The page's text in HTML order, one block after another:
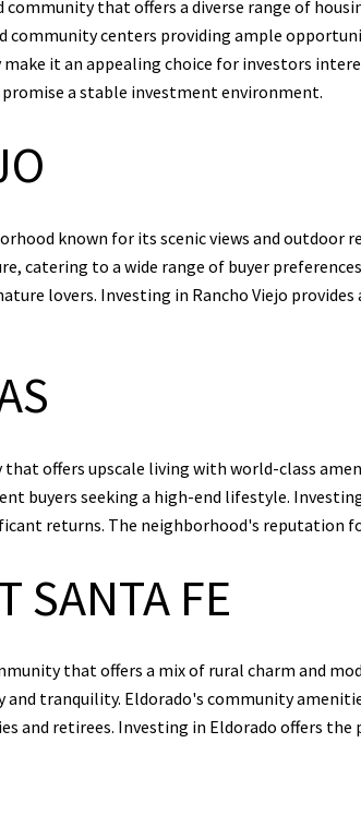
that offers a diverse range of
community centers providing ample
it an appealing choice for investors
a stable investment environment.
known for its scenic views and
catering to a wide range of buyer
lovers. Investing in Rancho Viejo
that offers upscale living with world-class
buyers seeking a high-end lifestyle.
returns. The neighborhood's reputation
SANTA FE
that offers a mix of rural charm and
tranquility. Eldorado's community
and retirees. Investing in Eldorado offers